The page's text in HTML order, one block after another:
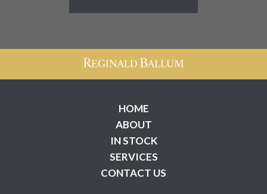
HOME
ABOUT
IN STOCK
SERVICES
CONTACT US